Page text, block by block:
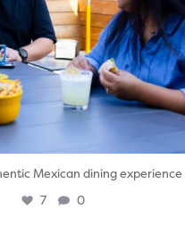
Mexican dining experience
7 0